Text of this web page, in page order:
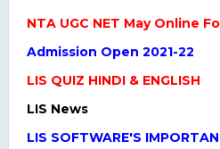
Admission Open 2021-22
LIS QUIZ HINDI & ENGLISH
LIS News
LIS SOFTWARE'S
One Liner Questions